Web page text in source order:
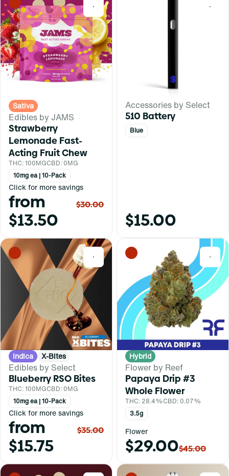
0
Sativa
Edibles by JAMS
Strawberry
Lemonade Fast-
Acting Fruit Chew
THC: 100MGCBD: 0MG
10mg ea | 10-Pack
Click for more savings
from
$13.50
$30.00
0
Accessories by Select
510 Battery
Blue
$15.00
0
Indica X-Bites
Edibles by Select
Blueberry RSO Bites
THC: 100MGCBD: 0MG
10mg ea | 10-Pack
Click for more savings
from
$15.75
$35.00
0
Hybrid
Flower by Reef
Papaya Drip #3
Whole Flower
THC: 28.4%CBD: 0.07%
3.5g
Flower
$29.00$45.00